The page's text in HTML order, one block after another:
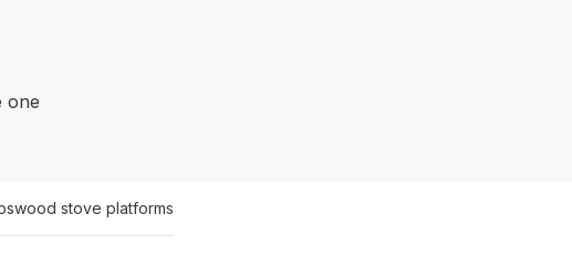
one
wood stove platforms